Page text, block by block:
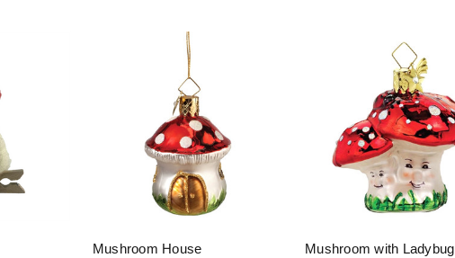
Mushroom House Mushroom with Ladybug